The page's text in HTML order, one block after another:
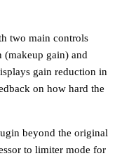
two main controls
(makeup gain) and
gain reduction in
on how hard the
beyond the original
to limiter mode for